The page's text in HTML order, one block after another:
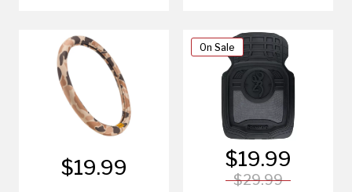
$19.99
On Sale
$19.99
$29.99